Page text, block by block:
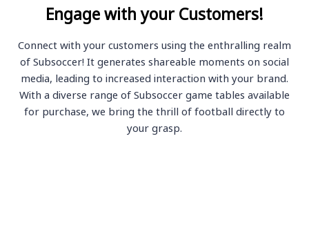
Engage with your Customers!
Connect with your customers using the enthralling realm
of Subsoccer! It generates shareable moments on social
media, leading to increased interaction with your brand.
With a diverse range of Subsoccer game tables available
for purchase, we bring the thrill of football directly to
your grasp.